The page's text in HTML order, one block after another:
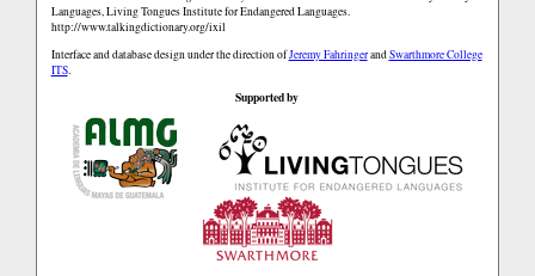
Languages, Living Tongues Institute for Endangered Languages.
http://www.talkingdictionary.org/ixil
Interface and database design under the direction ofJeremy FahringerandSwarthmore College
ITS.
Supported by